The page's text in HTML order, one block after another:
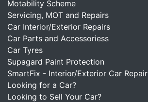
Motability Scheme
Servicing, MOT and Repairs
Car Interior/Exterior Repairs
Car Parts and Accessoriess
Car Tyres
Supagard Paint Protection
SmartFix - Interior/Exterior Car Repair
Looking for a Car?
Looking to Sell Your Car?